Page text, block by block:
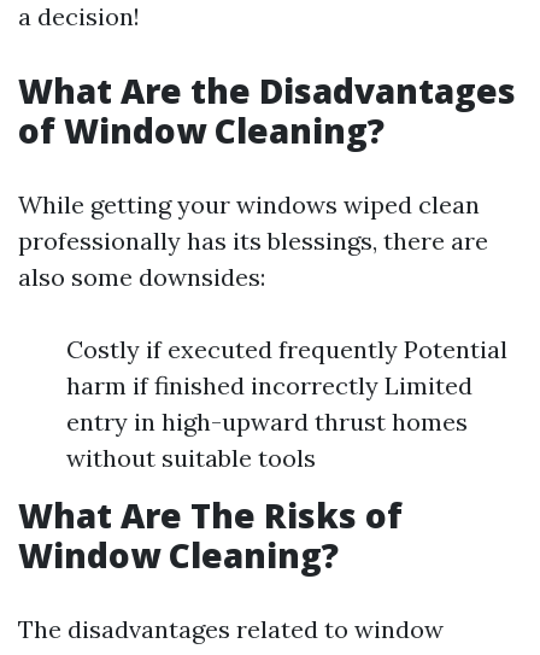
a decision!
What Are the Disadvantages
of Window Cleaning?
While getting your windows wiped clean
professionally has its blessings, there are
also some downsides:
Costly if executed frequently Potential
harm if finished incorrectly Limited
entry in high-upward thrust homes
without suitable tools
What Are The Risks of
Window Cleaning?
The disadvantages related to window